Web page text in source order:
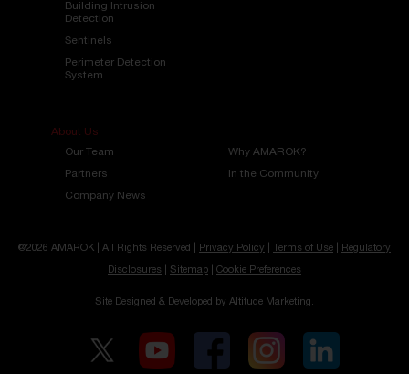
Building Intrusion
Detection
Sentinels
Perimeter Detection
System
About Us
Our Team
Why AMAROK?
Partners
In the Community
Company News
@2026 AMAROK | All Rights Reserved | Privacy Policy Terms of Use Regulatory
Disclosures Sitemap Cookie Preferences
Site Designed & Developed by Altitude Marketing.